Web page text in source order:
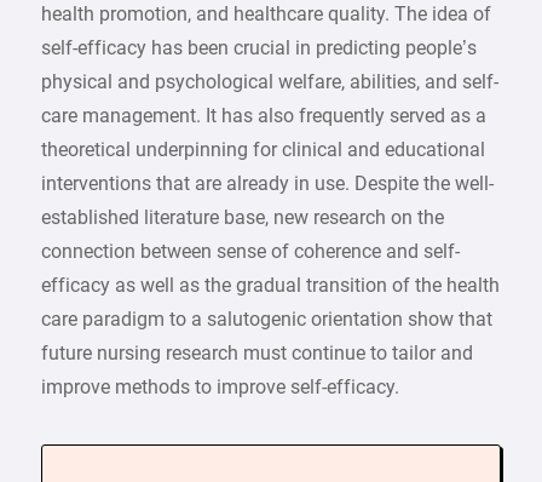
health promotion, and healthcare quality. The idea of
self-efficacy has been crucial in predicting people’s
physical and psychological welfare, abilities, and self-
care management. It has also frequently served as a
theoretical underpinning for clinical and educational
interventions that are already in use. Despite the well-
established literature base, new research on the
connection between sense of coherence and self-
efficacy as well as the gradual transition of the health
care paradigm to a salutogenic orientation show that
future nursing research must continue to tailor and
improve methods to improve self-efficacy.